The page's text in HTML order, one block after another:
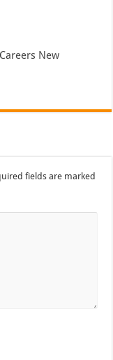
New
fields are marked